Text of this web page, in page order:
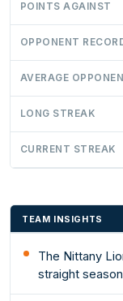
POINTS AGAINST
OPPONENT
AVERAGE
LONG STREAK
CURRENT STREAK
TEAM INSIGHTS
The Nittany
straight